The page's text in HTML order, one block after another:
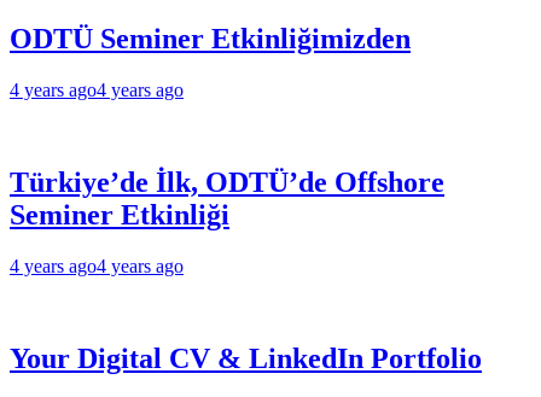
ODTÜ Seminer Etkinliğimizden
4 years ago4 years ago
Türkiye’de İlk, ODTÜ’de Offshore
Seminer Etkinliği
4 years ago4 years ago
Your Digital CV & LinkedIn Portfolio